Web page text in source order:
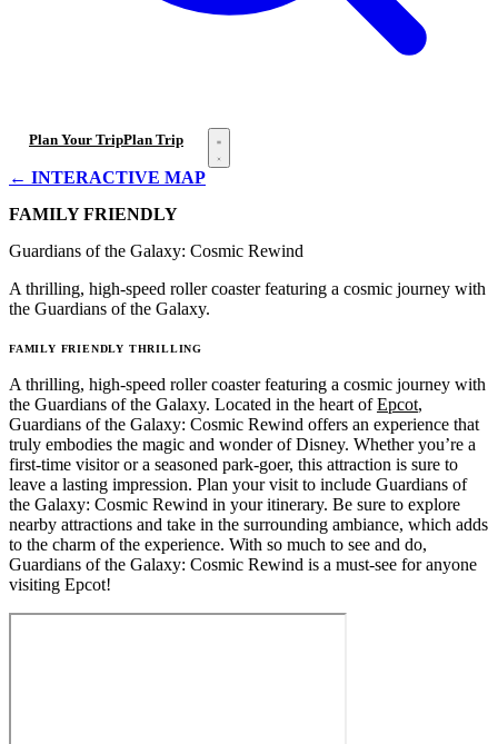
Plan Your TripPlan Trip Open menu
← INTERACTIVE MAP
FAMILY FRIENDLY
Guardians of the Galaxy: Cosmic Rewind
A thrilling, high-speed roller coaster featuring a cosmic journey with
the Guardians of the Galaxy.
FAMILY FRIENDLY THRILLING
A thrilling, high-speed roller coaster featuring a cosmic journey with
the Guardians of the Galaxy. Located in the heart ofEpcot,
Guardians of the Galaxy: Cosmic Rewind offers an experience that
truly embodies the magic and wonder of Disney. Whether you’re a
first-time visitor or a seasoned park-goer, this attraction is sure to
leave a lasting impression. Plan your visit to include Guardians of
the Galaxy: Cosmic Rewind in your itinerary. Be sure to explore
nearby attractions and take in the surrounding ambiance, which adds
to the charm of the experience. With so much to see and do,
Guardians of the Galaxy: Cosmic Rewind is a must-see for anyone
visiting Epcot!